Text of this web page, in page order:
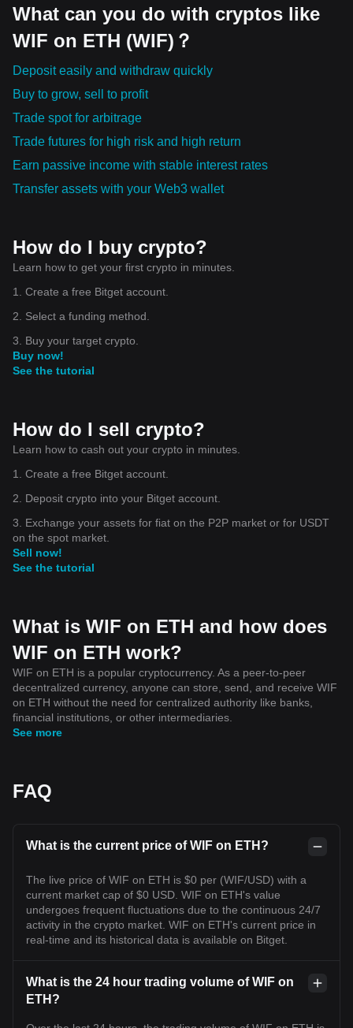
What can you do with cryptos like
WIF on ETH (WIF)？
Deposit easily and withdraw quickly
Buy to grow, sell to profit
Trade spot for arbitrage
Trade futures for high risk and high return
Earn passive income with stable interest rates
Transfer assets with your Web3 wallet
How do I buy crypto?
Learn how to get your first crypto in minutes.
1. Create a free Bitget account.
2. Select a funding method.
3. Buy your target crypto.
Buy now!
See the tutorial
How do I sell crypto?
Learn how to cash out your crypto in minutes.
1. Create a free Bitget account.
2. Deposit crypto into your Bitget account.
3. Exchange your assets for fiat on the P2P market or for USDT
on the spot market.
Sell now!
See the tutorial
What is WIF on ETH and how does
WIF on ETH work?
WIF on ETH is a popular cryptocurrency. As a peer-to-peer
decentralized currency, anyone can store, send, and receive WIF
on ETH without the need for centralized authority like banks,
financial institutions, or other intermediaries.
See more
FAQ
What is the current price of WIF on ETH?
The live price of WIF on ETH is $0 per (WIF/USD) with a
current market cap of $0 USD. WIF on ETH's value
undergoes frequent fluctuations due to the continuous 24/7
activity in the crypto market. WIF on ETH's current price in
real-time and its historical data is available on Bitget.
What is the 24 hour trading volume of WIF on
ETH?